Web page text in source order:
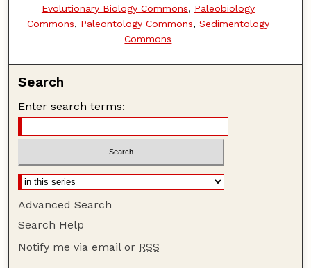
Evolutionary Biology Commons, Paleobiology
Commons, Paleontology Commons, Sedimentology
Commons
Search
Enter search terms:
Advanced Search
Search Help
Notify me via email or RSS